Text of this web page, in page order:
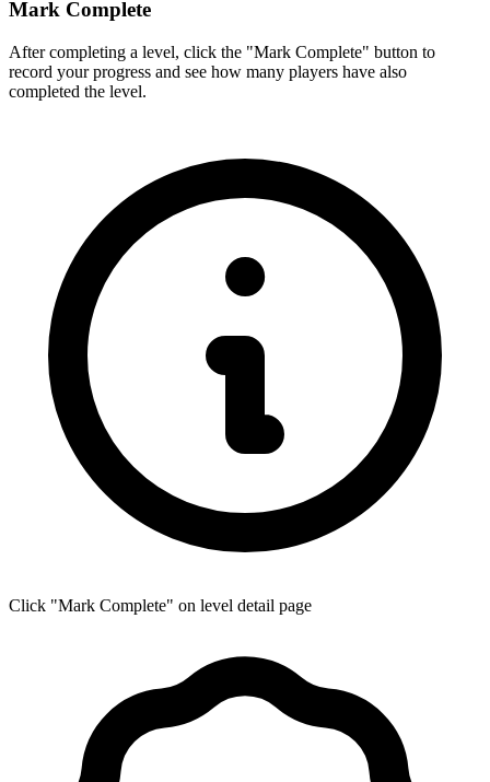
Mark Complete
After completing a level, click the "Mark Complete" button to
record your progress and see how many players have also
completed the level.
Click "Mark Complete" on level detail page